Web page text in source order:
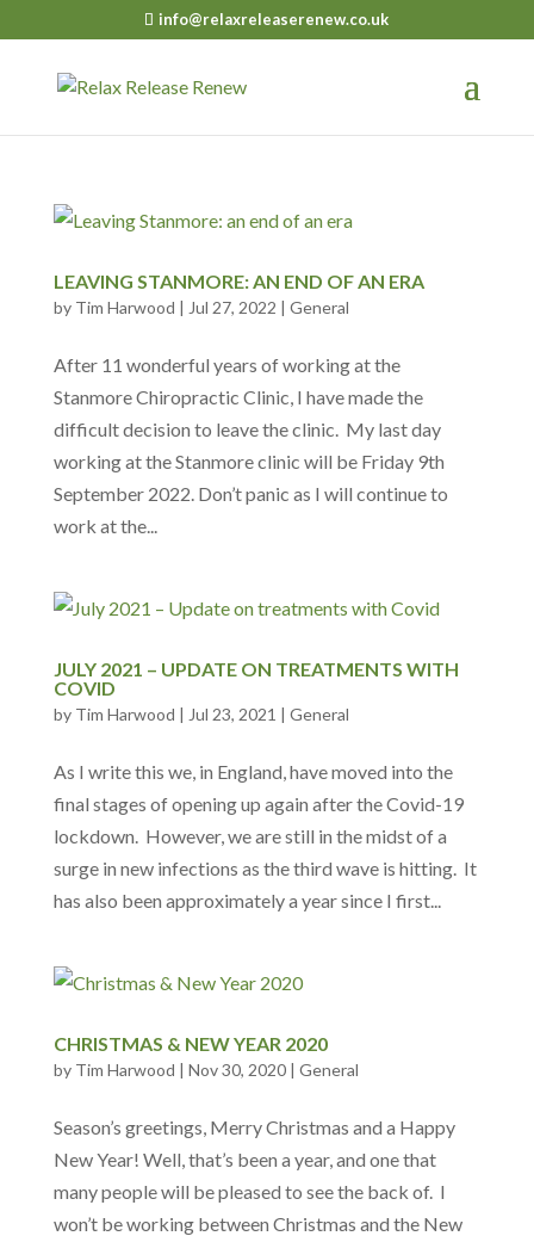
info@relaxreleaserenew.co.uk
LEAVING STANMORE: AN END OF AN ERA
by Tim Harwood | Jul 27, 2022 | General
After 11 wonderful years of working at the
Stanmore Chiropractic Clinic, I have made the
difficult decision to leave the clinic. My last day
working at the Stanmore clinic will be Friday 9th
September 2022. Don’t panic as I will continue to
work at the...
JULY 2021 – UPDATE ON TREATMENTS WITH
COVID
by Tim Harwood | Jul 23, 2021 | General
As I write this we, in England, have moved into the
final stages of opening up again after the Covid-19
lockdown. However, we are still in the midst of a
surge in new infections as the third wave is hitting. It
has also been approximately a year since I first...
CHRISTMAS & NEW YEAR 2020
by Tim Harwood | Nov 30, 2020| General
Season’s greetings, Merry Christmas and a Happy
New Year! Well, that’s been a year, and one that
many people will be pleased to see the back of. I
won’t be working between Christmas and the New